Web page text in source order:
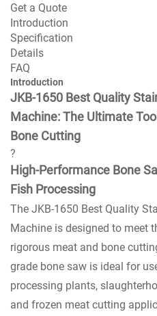
Get a Quote
Introduction
Specification
Details
FAQ
Introduction
JKB-1650 Best Quality
Machine: The Ultimate
Bone Cutting
?
High-Performance Bone
Fish Processing
The JKB-1650 Best Quality
Machine is designed to meet
rigorous meat and bone
grade bone saw is ideal for
processing plants,
and frozen meat cutting